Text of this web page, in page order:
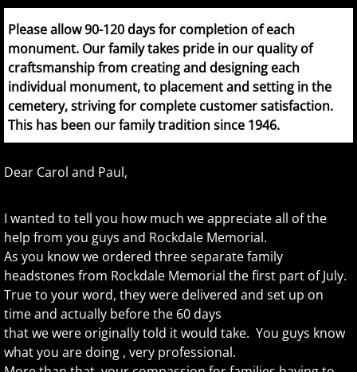
Please allow 90-120 days for completion of each
monument. Our family takes pride in our quality of
craftsmanship from creating and designing each
individual monument, to placement and setting in the
cemetery, striving for complete customer satisfaction.
This has been our family tradition since 1946.
Dear Carol and Paul,
I wanted to tell you how much we appreciate all of the
help from you guys and Rockdale Memorial.
As you know we ordered three separate family
headstones from Rockdale Memorial the first part of July.
True to your word, they were delivered and set up on
time and actually before the 60 days
that we were originally told it would take. You guys know
what you are doing , very professional.